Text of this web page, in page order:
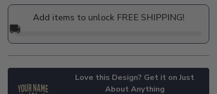
price
Add items to unlock FREE SHIPPING!
🚚
Love this Design? Get it on Just
About Anything